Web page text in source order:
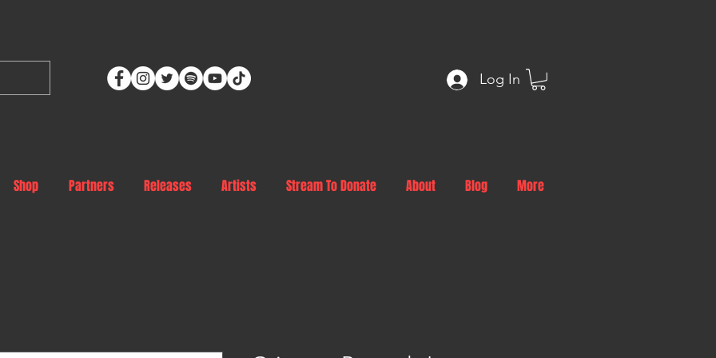
Log In
Shop Partners Releases Artists Stream To Donate About Blog More